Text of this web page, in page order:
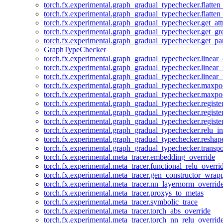
GraphTypeChecker
torch.fx.experimental.meta_tracer.embedding_override
torch.fx.experimental.meta_tracer.proxys_to_metas
torch.fx.experimental.meta_tracer.symbolic_trace
torch.fx.experimental.meta_tracer.torch_abs_override